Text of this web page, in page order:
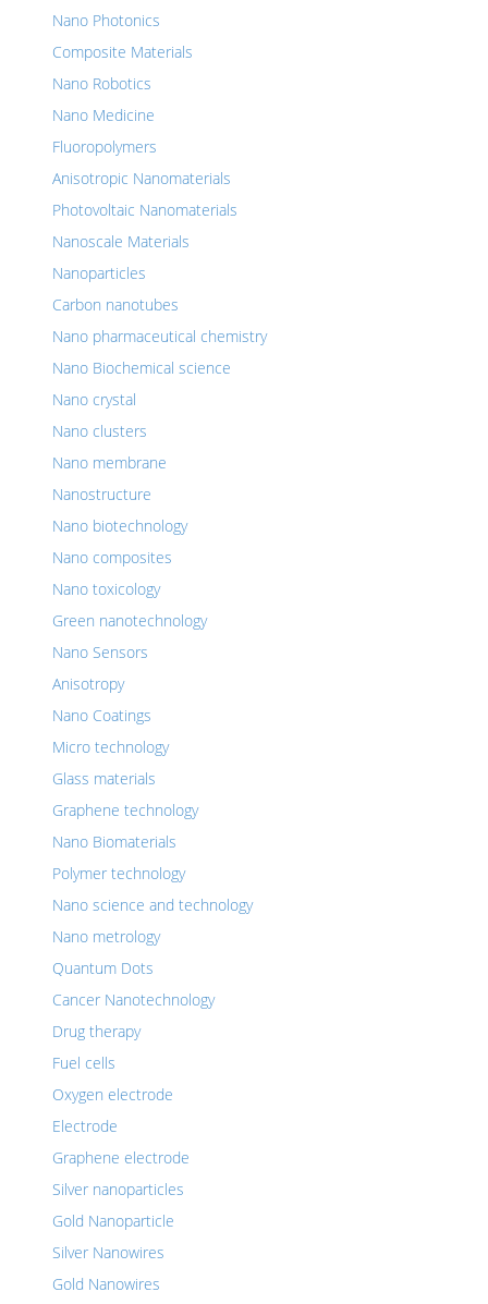
Nano Photonics
Composite Materials
Nano Robotics
Nano Medicine
Fluoropolymers
Anisotropic Nanomaterials
Photovoltaic Nanomaterials
Nanoscale Materials
Nanoparticles
Carbon nanotubes
Nano pharmaceutical chemistry
Nano Biochemical science
Nano crystal
Nano clusters
Nano membrane
Nanostructure
Nano biotechnology
Nano composites
Nano toxicology
Green nanotechnology
Nano Sensors
Anisotropy
Nano Coatings
Micro technology
Glass materials
Graphene technology
Nano Biomaterials
Polymer technology
Nano science and technology
Nano metrology
Quantum Dots
Cancer Nanotechnology
Drug therapy
Fuel cells
Oxygen electrode
Electrode
Graphene electrode
Silver nanoparticles
Gold Nanoparticle
Silver Nanowires
Gold Nanowires